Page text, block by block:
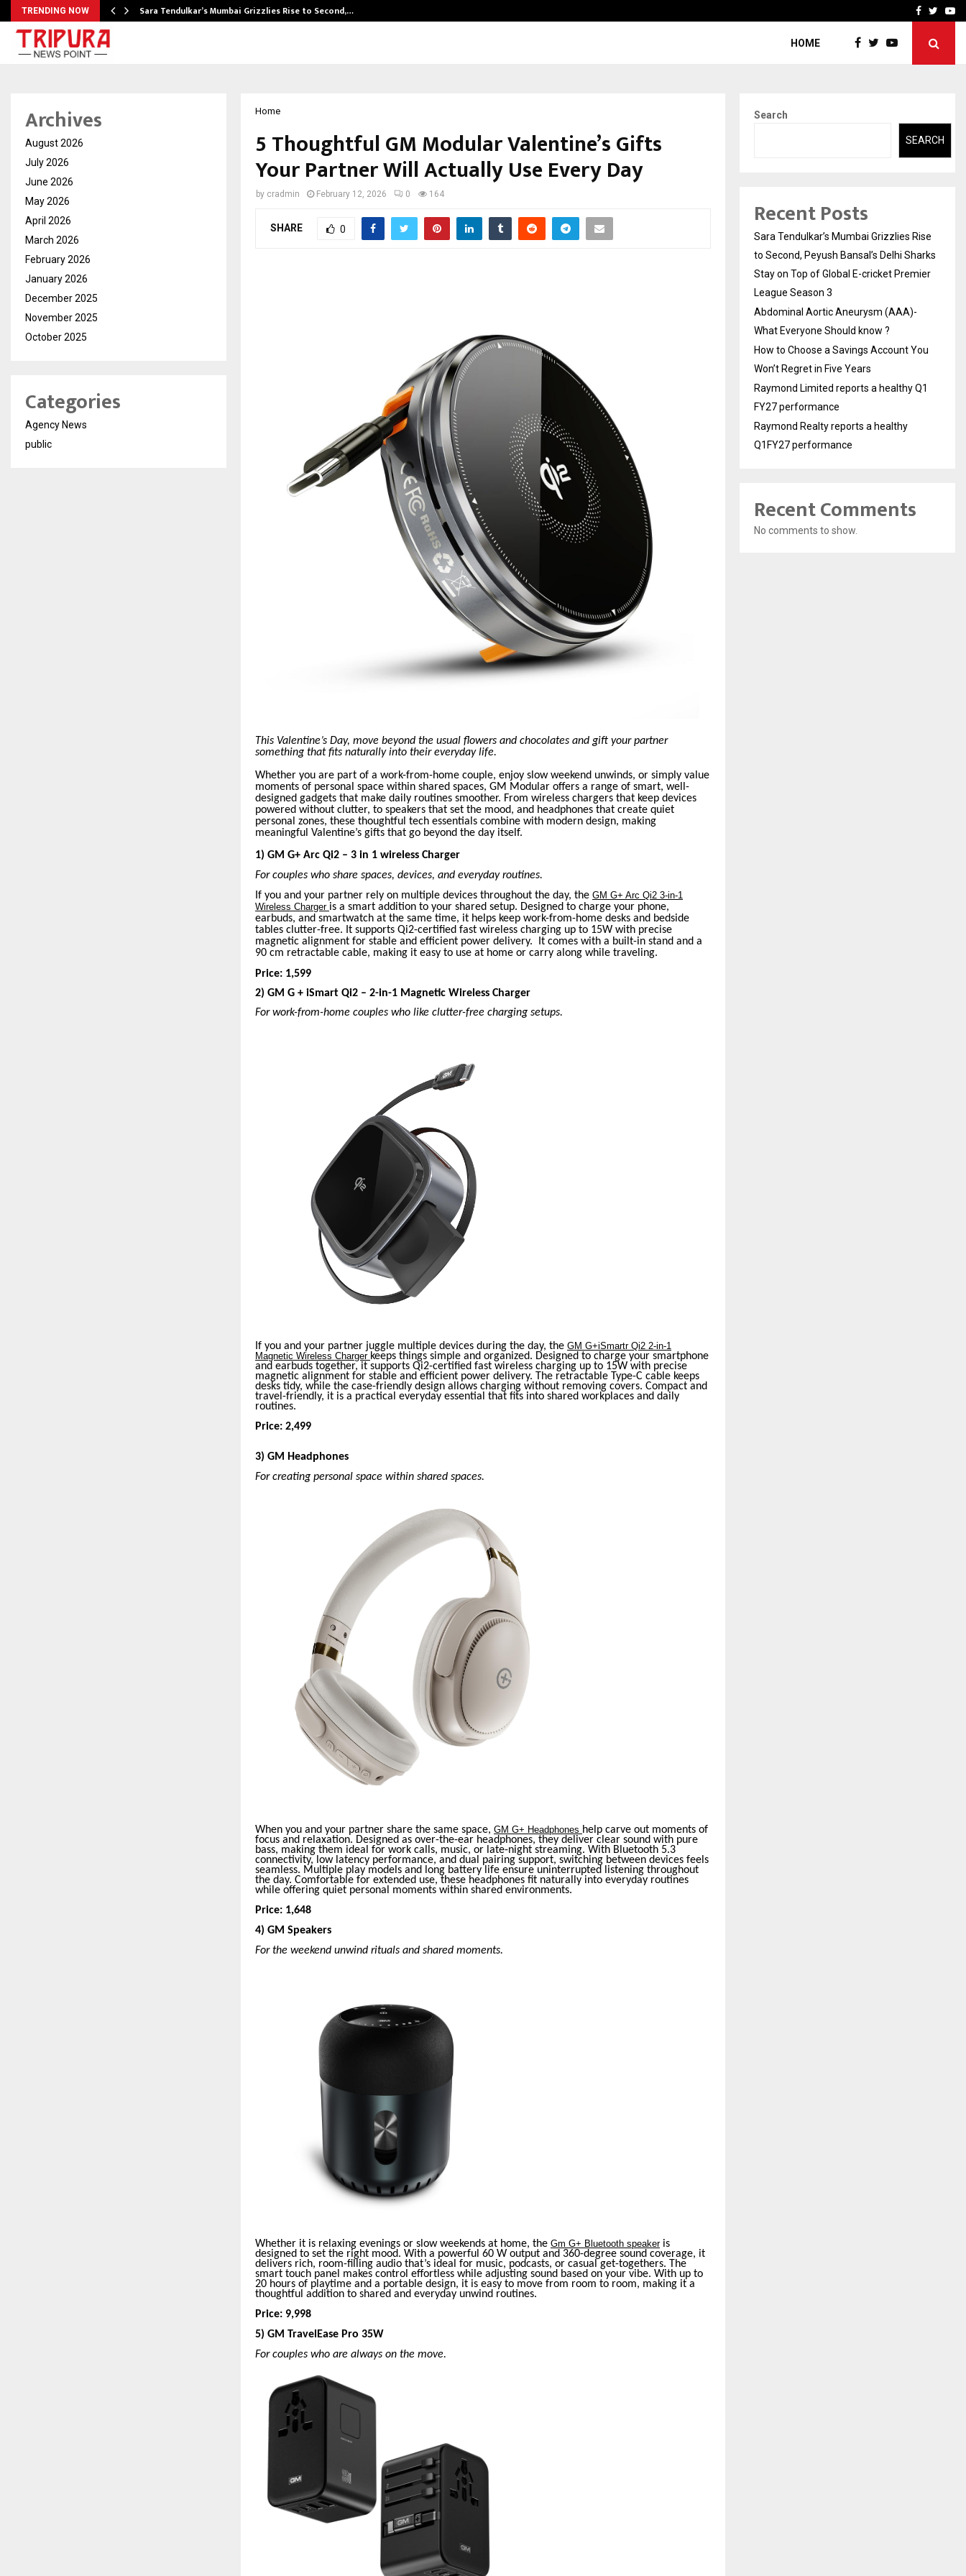
TRENDING NOW Sara Tendulkar’s Mumbai Grizzlies Rise to Second,… How to Choose aFacebook
HOME
Home
5 Thoughtful GM Modular Valentine’s Gifts
Your Partner Will Actually Use Every Day
by cradmin February 12, 2026 0 164
SHARE 0
This Valentine’s Day, move beyond the usual flowers and chocolates and gift your partner
something that fits naturally into their everyday life.
Whether you are part of a work-from-home couple, enjoy slow weekend unwinds, or simply value
moments of personal space within shared spaces, GM Modular offers a range of smart, well-
designed gadgets that make daily routines smoother. From wireless chargers that keep devices
powered without clutter, to speakers that set the mood, and headphones that create quiet
personal zones, these thoughtful tech essentials combine with modern design, making
meaningful Valentine’s gifts that go beyond the day itself.
1) GM G+ Arc Qi2 – 3 in 1 wireless Charger
For couples who share spaces, devices, and everyday routines.
If you and your partner rely on multiple devices throughout the day, the GM G+ Arc Qi2 3-in-1
Wireless Charger is a smart addition to your shared setup. Designed to charge your phone,
earbuds, and smartwatch at the same time, it helps keep work-from-home desks and bedside
tables clutter-free. It supports Qi2-certified fast wireless charging up to 15W with precise
magnetic alignment for stable and efficient power delivery. It comes with a built-in stand and a
90 cm retractable cable, making it easy to use at home or carry along while traveling.
Price: 1,599
2) GM G + iSmart Qi2 – 2-in-1 Magnetic Wireless Charger
For work-from-home couples who like clutter-free charging setups.
If you and your partner juggle multiple devices during the day, the GM G+iSmartr Qi2 2-in-1
Magnetic Wireless Charger keeps things simple and organized. Designed to charge your smartphone
and earbuds together, it supports Qi2-certified fast wireless charging up to 15W with precise
magnetic alignment for stable and efficient power delivery. The retractable Type-C cable keeps
desks tidy, while the case-friendly design allows charging without removing covers. Compact and
travel-friendly, it is a practical everyday essential that fits into shared workplaces and daily
routines.
Price: 2,499
3) GM Headphones
For creating personal space within shared spaces.
When you and your partner share the same space, GM G+ Headphones help carve out moments of
focus and relaxation. Designed as over-the-ear headphones, they deliver clear sound with pure
bass, making them ideal for work calls, music, or late-night streaming. With Bluetooth 5.3
connectivity, low latency performance, and dual pairing support, switching between devices feels
seamless. Multiple play models and long battery life ensure uninterrupted listening throughout
the day. Comfortable for extended use, these headphones fit naturally into everyday routines
while offering quiet personal moments within shared environments.
Price: 1,648
4) GM Speakers
For the weekend unwind rituals and shared moments.
Whether it is relaxing evenings or slow weekends at home, the Gm G+ Bluetooth speakeris
designed to set the right mood. With a powerful 60 W output and 360-degree sound coverage, it
delivers rich, room-filling audio that’s ideal for music, podcasts, or casual get-togethers. The
smart touch panel makes control effortless while adjusting sound based on your vibe. With up to
20 hours of playtime and a portable design, it is easy to move from room to room, making it a
thoughtful addition to shared and everyday unwind routines.
Price: 9,998
5) GM TravelEase Pro 35W
For couples who are always on the move.
Archives
August 2026
July 2026
June 2026
May 2026
April 2026
March 2026
February 2026
January 2026
December 2025
November 2025
October 2025
Categories
Agency News
public
Search
SEARCH
Recent Posts
Sara Tendulkar’s Mumbai Grizzlies Rise
to Second, Peyush Bansal’s Delhi Sharks
Stay on Top of Global E-cricket Premier
League Season 3
Abdominal Aortic Aneurysm (AAA)-
What Everyone Should know ?
How to Choose a Savings Account You
Won’t Regret in Five Years
Raymond Limited reports a healthy Q1
FY27 performance
Raymond Realty reports a healthy
Q1FY27 performance
Recent Comments
No comments to show.